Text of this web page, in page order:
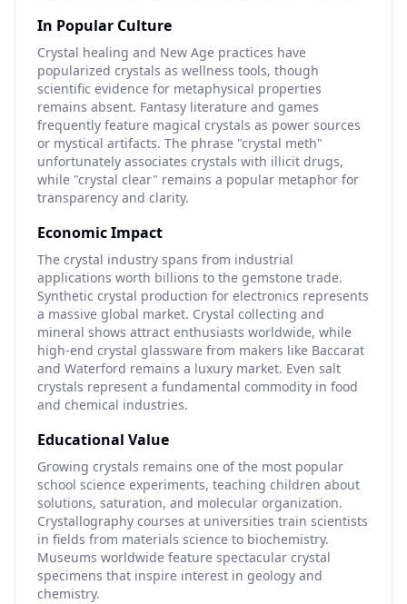
In Popular Culture
Crystal healing and New Age practices have
popularized crystals as wellness tools, though
scientific evidence for metaphysical properties
remains absent. Fantasy literature and games
frequently feature magical crystals as power sources
or mystical artifacts. The phrase "crystal meth"
unfortunately associates crystals with illicit drugs,
while "crystal clear" remains a popular metaphor for
transparency and clarity.
Economic Impact
The crystal industry spans from industrial
applications worth billions to the gemstone trade.
Synthetic crystal production for electronics represents
a massive global market. Crystal collecting and
mineral shows attract enthusiasts worldwide, while
high-end crystal glassware from makers like Baccarat
and Waterford remains a luxury market. Even salt
crystals represent a fundamental commodity in food
and chemical industries.
Educational Value
Growing crystals remains one of the most popular
school science experiments, teaching children about
solutions, saturation, and molecular organization.
Crystallography courses at universities train scientists
in fields from materials science to biochemistry.
Museums worldwide feature spectacular crystal
specimens that inspire interest in geology and
chemistry.